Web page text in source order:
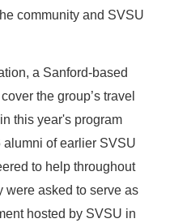
community and SVSU
a Sanford-based
the group’s travel
this year's program
of earlier SVSU
to help throughout
were asked to serve as
hosted by SVSU in